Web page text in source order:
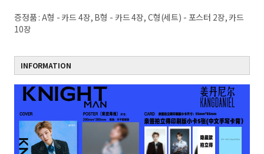
증정품 : A형 - 카드 4장, B형 - 카드 4장, C형(세트) - 포스터 2장, 카드
10장
INFORMATION